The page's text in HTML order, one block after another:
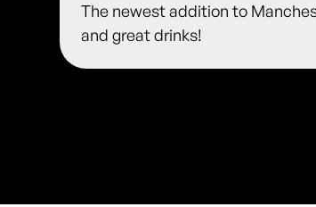
The newest addition to
and great drinks!